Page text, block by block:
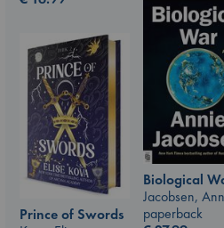
Biological
Jacobsen,
paperback
Prince of Swords